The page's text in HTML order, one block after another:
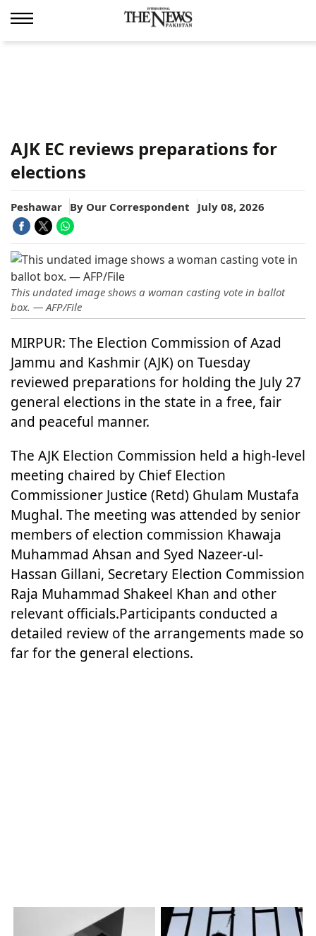
AJK EC reviews preparations for
elections
Peshawar By Our Correspondent July 08, 2026
This undated image shows a woman casting vote in ballot
box. — AFP/File
MIRPUR: The Election Commission of Azad
Jammu and Kashmir (AJK) on Tuesday
reviewed preparations for holding the July 27
general elections in the state in a free, fair
and peaceful manner.
The AJK Election Commission held a high-level
meeting chaired by Chief Election
Commissioner Justice (Retd) Ghulam Mustafa
Mughal. The meeting was attended by senior
members of election commission Khawaja
Muhammad Ahsan and Syed Nazeer-ul-
Hassan Gillani, Secretary Election Commission
Raja Muhammad Shakeel Khan and other
relevant officials.Participants conducted a
detailed review of the arrangements made so
far for the general elections.